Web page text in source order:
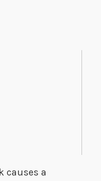
causes a